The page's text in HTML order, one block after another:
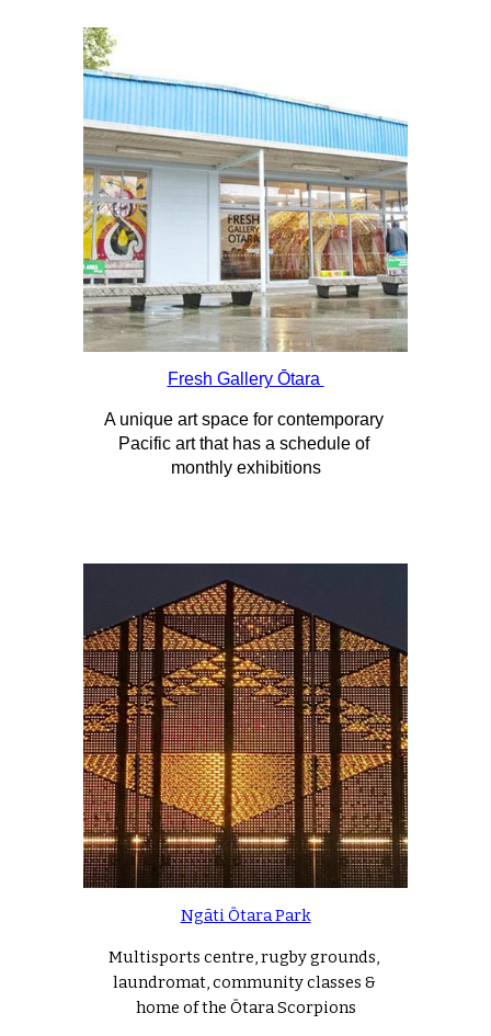
Fresh Gallery Ōtara
A unique art space for contemporary
Pacific art that has a schedule of
monthly exhibitions
Ngāti Ōtara Park
Multisports centre, rugby grounds,
laundromat, community classes &
home of the Ōtara Scorpions